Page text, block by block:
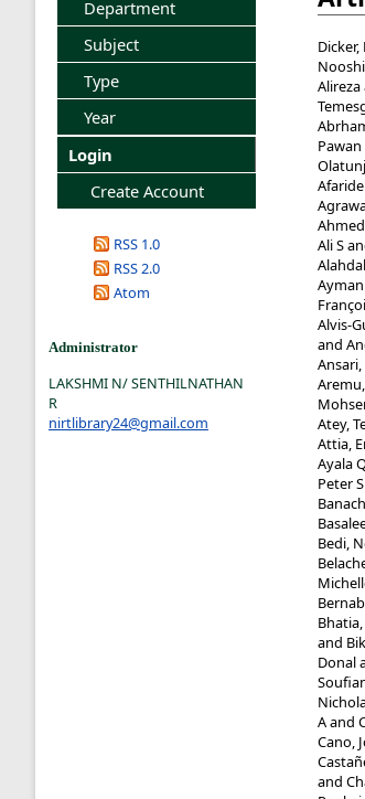
Department
Subject
Type
Year
Login
Create Account
RSS 1.0
RSS 2.0
Atom
Administrator
LAKSHMI N/ SENTHILNATHAN
R
nirtlibrary24@gmail.com
Alireza
Pawan
Ali S
Ayman
Alvis-
and
Atey,
Attia,
Ayala
Peter S
Bedi,
Bhatia,
and
Donal
Aand
Cano,
and